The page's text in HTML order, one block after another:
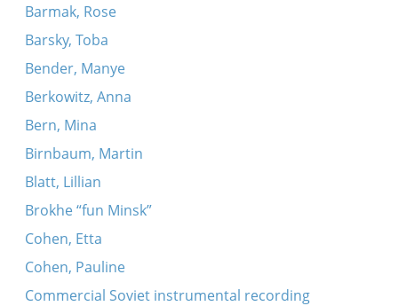
Barmak, Rose
Barsky, Toba
Bender, Manye
Berkowitz, Anna
Bern, Mina
Birnbaum, Martin
Blatt, Lillian
Brokhe “fun Minsk”
Cohen, Etta
Cohen, Pauline
Commercial Soviet instrumental recording